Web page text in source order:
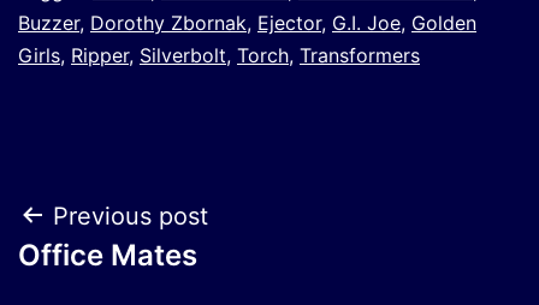
Buzzer, Dorothy Zbornak, Ejector, G.I. Joe, Golden
Girls, Ripper, Silverbolt, Torch, Transformers
Post
navigation
Previous post
Office Mates